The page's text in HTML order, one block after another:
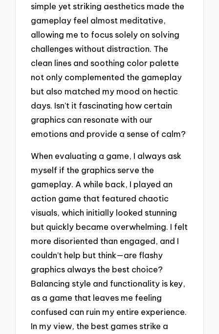
simple yet striking aesthetics made the
gameplay feel almost meditative,
allowing me to focus solely on solving
challenges without distraction. The
clean lines and soothing color palette
not only complemented the gameplay
but also matched my mood on hectic
days. Isn’t it fascinating how certain
graphics can resonate with our
emotions and provide a sense of calm?
When evaluating a game, I always ask
myself if the graphics serve the
gameplay. A while back, I played an
action game that featured chaotic
visuals, which initially looked stunning
but quickly became overwhelming. I felt
more disoriented than engaged, and I
couldn’t help but think—are flashy
graphics always the best choice?
Balancing style and functionality is key,
as a game that leaves me feeling
confused can ruin my entire experience.
In my view, the best games strike a